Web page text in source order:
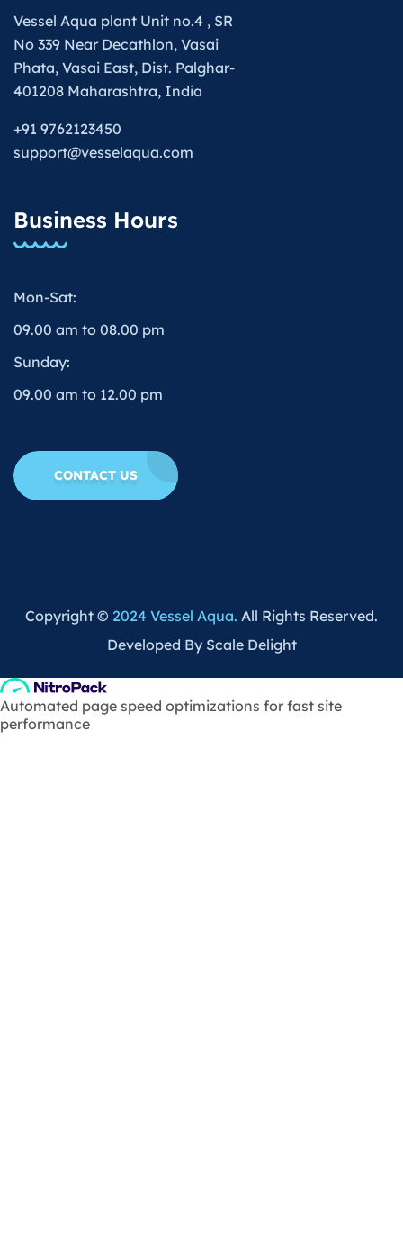
Vessel Aqua plant Unit no.4 , SR
No 339 Near Decathlon, Vasai
Phata, Vasai East, Dist. Palghar-
401208 Maharashtra, India
+91 9762123450
support@vesselaqua.com
Business Hours
Mon-Sat:
09.00 am to 08.00 pm
Sunday:
09.00 am to 12.00 pm
CONTACT US
Copyright © 2024 Vessel Aqua. All Rights Reserved.
Developed By Scale Delight